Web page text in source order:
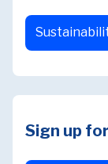
Sign up